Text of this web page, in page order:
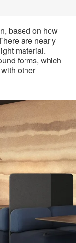
based on how
are nearly
material.
forms, which
other